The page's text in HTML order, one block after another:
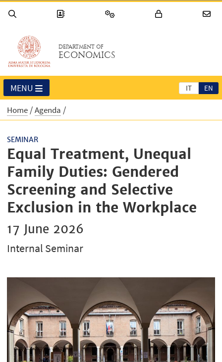
DEPARTMENT OF
ECONOMICS
IT EN
MENU
Home Agenda
SEMINAR
Equal Treatment, Unequal
Family Duties: Gendered
Screening and Selective
Exclusion in the Workplace
17 June 2026
Internal Seminar